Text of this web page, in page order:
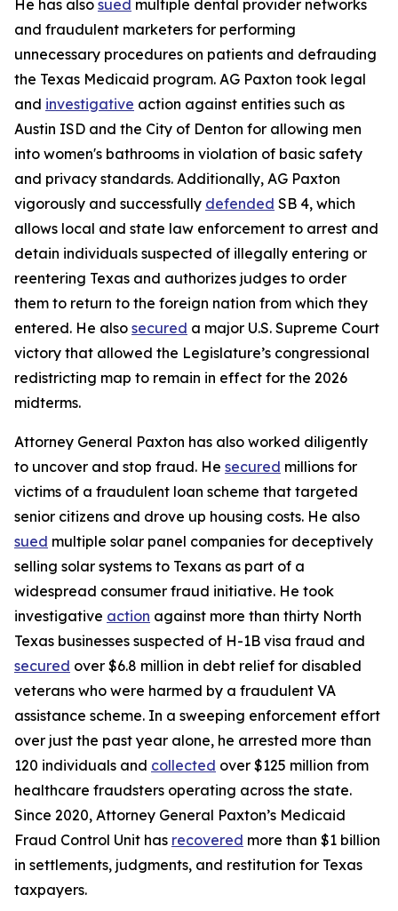
He has also sued multiple dental provider networks
and fraudulent marketers for performing
unnecessary procedures on patients and defrauding
the Texas Medicaid program. AG Paxton took legal
and investigative action against entities such as
Austin ISD and the City of Denton for allowing men
into women's bathrooms in violation of basic safety
and privacy standards. Additionally, AG Paxton
vigorously and successfully defended SB 4, which
allows local and state law enforcement to arrest and
detain individuals suspected of illegally entering or
reentering Texas and authorizes judges to order
them to return to the foreign nation from which they
entered. He also secured a major U.S. Supreme Court
victory that allowed the Legislature’s congressional
redistricting map to remain in effect for the 2026
midterms.
Attorney General Paxton has also worked diligently
to uncover and stop fraud. He secured millions for
victims of a fraudulent loan scheme that targeted
senior citizens and drove up housing costs. He also
sued multiple solar panel companies for deceptively
selling solar systems to Texans as part of a
widespread consumer fraud initiative. He took
investigative action against more than thirty North
Texas businesses suspected of H-1B visa fraud and
secured over $6.8 million in debt relief for disabled
veterans who were harmed by a fraudulent VA
assistance scheme. In a sweeping enforcement effort
over just the past year alone, he arrested more than
120 individuals and collected over $125 million from
healthcare fraudsters operating across the state.
Since 2020, Attorney General Paxton’s Medicaid
Fraud Control Unit has recovered more than $1 billion
in settlements, judgments, and restitution for Texas
taxpayers.